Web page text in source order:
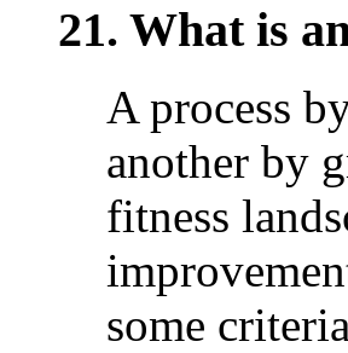
21. What is
A process
another by
fitness
some